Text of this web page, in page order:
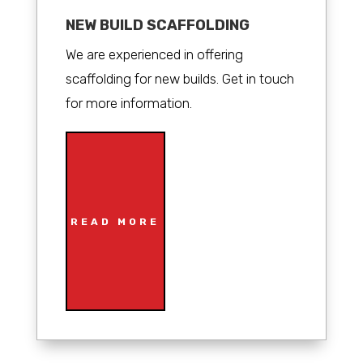
NEW BUILD SCAFFOLDING
We are experienced in offering
scaffolding for new builds. Get in touch
for more information.
READ MORE